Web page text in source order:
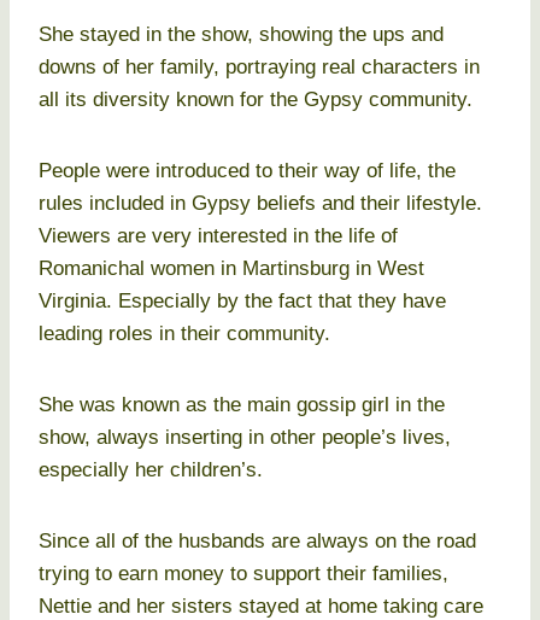
She stayed in the show, showing the ups and
downs of her family, portraying real characters in
all its diversity known for the Gypsy community.
People were introduced to their way of life, the
rules included in Gypsy beliefs and their lifestyle.
Viewers are very interested in the life of
Romanichal women in Martinsburg in West
Virginia. Especially by the fact that they have
leading roles in their community.
She was known as the main gossip girl in the
show, always inserting in other people’s lives,
especially her children’s.
Since all of the husbands are always on the road
trying to earn money to support their families,
Nettie and her sisters stayed at home taking care